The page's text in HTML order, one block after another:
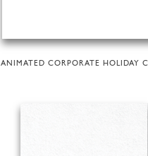
ANIMATED CORPORATE HOLIDAY